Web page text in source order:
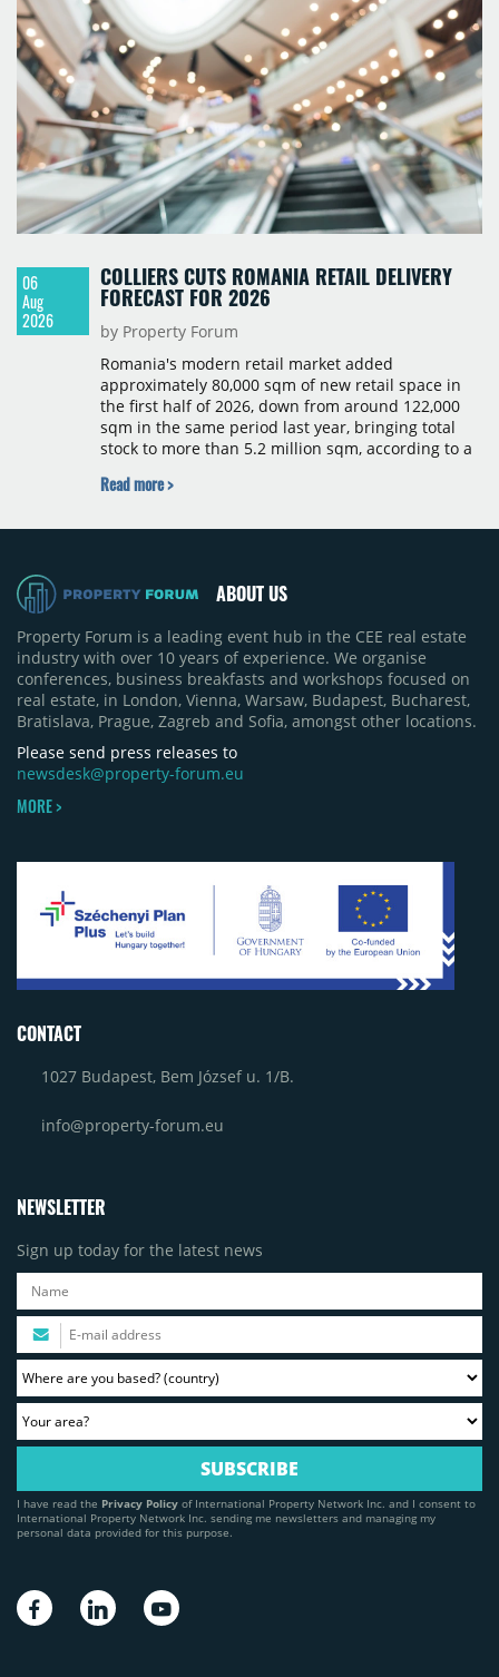
06
Aug
2026
COLLIERS CUTS ROMANIA RETAIL DELIVERY
FORECAST FOR 2026
by Property Forum
Romania's modern retail market added
approximately 80,000 sqm of new retail space in
the first half of 2026, down from around 122,000
sqm in the same period last year, bringing total
stock to more than 5.2 million sqm, according to a
absence of large-scale projects, with the Mall
50% of first-half deliveries in 2025. Colliers has
150,000 sqm. The largest completions in the first
Bacău (approximately 17,000 sqm) and the first
phase of Urbano Shopping & Living in Cluj-Napoca
(around 15,000 sqm), alongside Aurora Retail Park
in Bacău, the Electroputere Parc extension in
Craiova and Galeriile Iris in Târgoviște, each
contributing approximately 10,000 to 12,000 sqm.
Read more >
ABOUT US
Property Forum is a leading event hub in the CEE real estate
industry with over 10 years of experience. We organise
conferences, business breakfasts and workshops focused on
real estate, in London, Vienna, Warsaw, Budapest, Bucharest,
Bratislava, Prague, Zagreb and Sofia, amongst other locations.
Please send press releases to
newsdesk@property-forum.eu
MORE >
CONTACT
1027 Budapest, Bem József u. 1/B.
info@property-forum.eu
NEWSLETTER
Sign up today for the latest news
I have read the Privacy Policy of International Property Network Inc. and I consent to
International Property Network Inc. sending me newsletters and managing my
personal data provided for this purpose.